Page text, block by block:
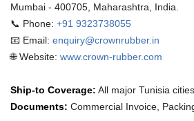
Mumbai - 400705, Maharashtra, India.
📞 Phone: +91 9323738055
📧 Email: enquiry@crownrubber.in
🌐 Website: www.crown-rubber.com
Ship-to Coverage: All major Tunisia cities
Documents: Commercial Invoice,